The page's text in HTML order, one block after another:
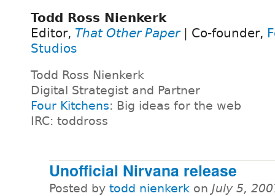
Todd Ross Nienkerk
Editor, That Other Paper| Co-founder,
Studios
Todd Ross Nienkerk
Digital Strategist and Partner
Four Kitchens: Big ideas for the web
IRC: toddross
Unofficial Nirvana release
Posted by todd nienkerk on July 5,